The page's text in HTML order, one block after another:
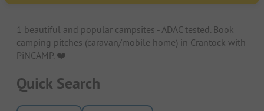
1 beautiful and popular campsites - ADAC tested. Book
camping pitches (caravan/mobile home) in Crantock with
PiNCAMP. ❤️️
Quick Search